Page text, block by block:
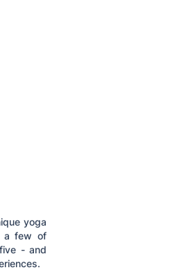
yoga
a few of
- and